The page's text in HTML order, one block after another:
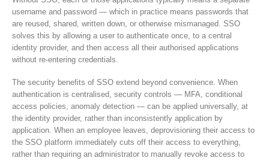
username and password — which in practice means passwords that
are reused, shared, written down, or otherwise mismanaged. SSO
solves this by allowing a user to authenticate once, to a central
identity provider, and then access all their authorised applications
without re-entering credentials.
The security benefits of SSO extend beyond convenience. When
authentication is centralised, security controls — MFA, conditional
access policies, anomaly detection — can be applied universally, at
the identity provider, rather than inconsistently application by
application. When an employee leaves, deprovisioning their access to
the SSO platform immediately cuts off their access to everything,
rather than requiring an administrator to manually revoke access to